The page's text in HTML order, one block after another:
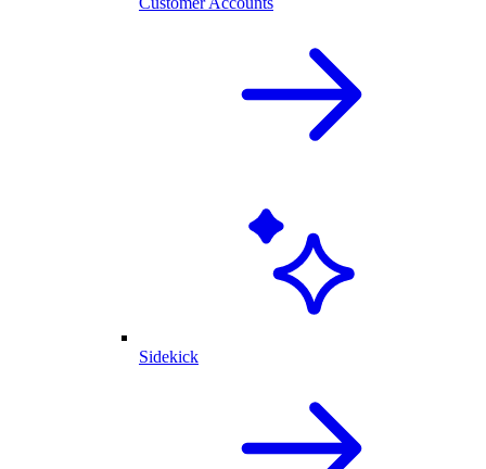
Sidekick